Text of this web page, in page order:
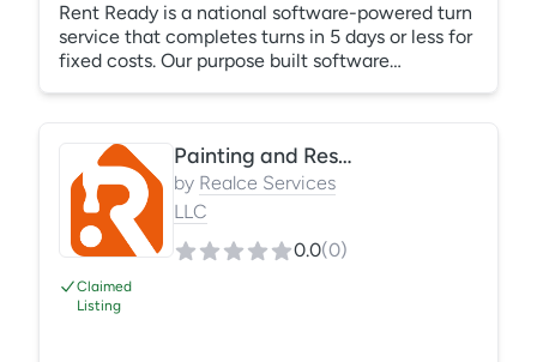
Rent Ready is a national software-powered turn
service that completes turns in 5 days or less for
fixed costs. Our purpose built software
unit can keep earning. Based in Charlotte, NC,
Rent Ready is available in 45 US major metros
and can complete the following services: Clean,
Paint, Carpet, Floor, Resurface, & Punch.
Claimed
Listing
Painting and Resurfacing
by Realce Services
LLC
0.0(0)